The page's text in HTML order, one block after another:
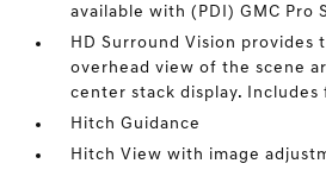
available with (PDI) GMC Pro
HD Surround Vision provides
overhead view of the scene
center stack display. Includes
Hitch Guidance
Hitch View with image